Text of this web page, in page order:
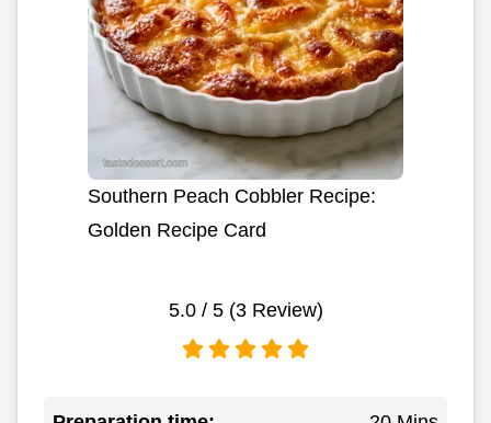
Southern Peach Cobbler Recipe:
Golden Recipe Card
5.0/ 5 (3Review)